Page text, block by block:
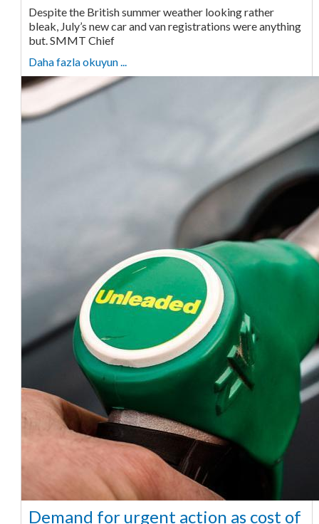
Despite the British summer weather looking rather
bleak, July’s new car and van registrations were anything
but. SMMT Chief
Daha fazla okuyun ...
Demand for urgent action as cost of